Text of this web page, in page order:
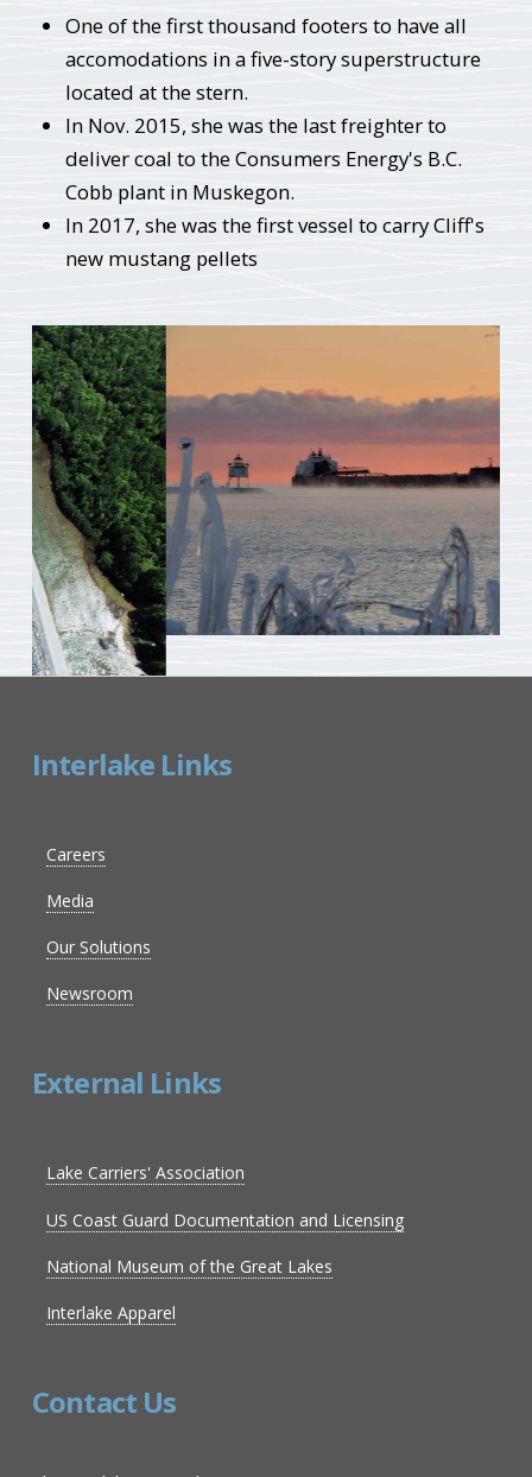
One of the first thousand footers to have all
accomodations in a five-story superstructure
located at the stern.
In Nov. 2015, she was the last freighter to
deliver coal to the Consumers Energy's B.C.
Cobb plant in Muskegon.
In 2017, she was the first vessel to carry Cliff's
new mustang pellets
Interlake Links
Careers
Media
Our Solutions
Newsroom
External Links
Lake Carriers' Association
US Coast Guard Documentation and Licensing
National Museum of the Great Lakes
Interlake Apparel
Contact Us